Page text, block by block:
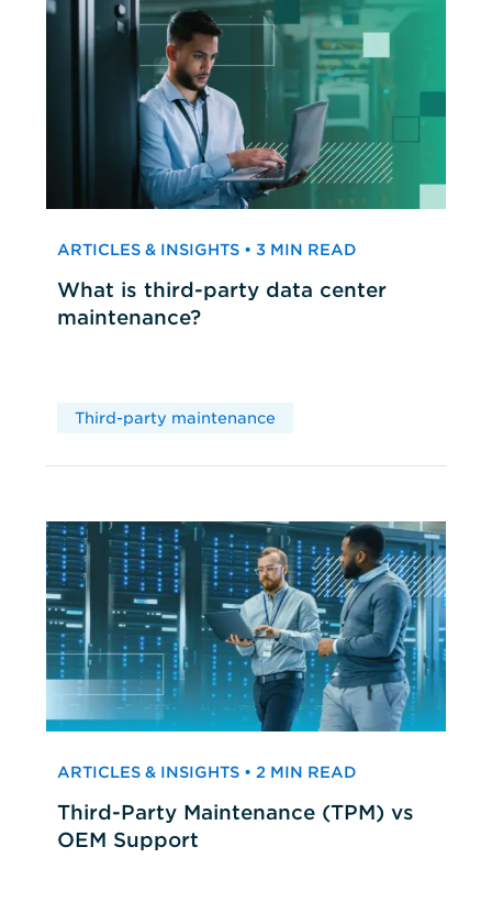
ARTICLES & INSIGHTS • 3 MIN READ
What is third-party data center
maintenance?
Third-party maintenance
ARTICLES & INSIGHTS • 2 MIN READ
Third-Party Maintenance (TPM) vs
OEM Support